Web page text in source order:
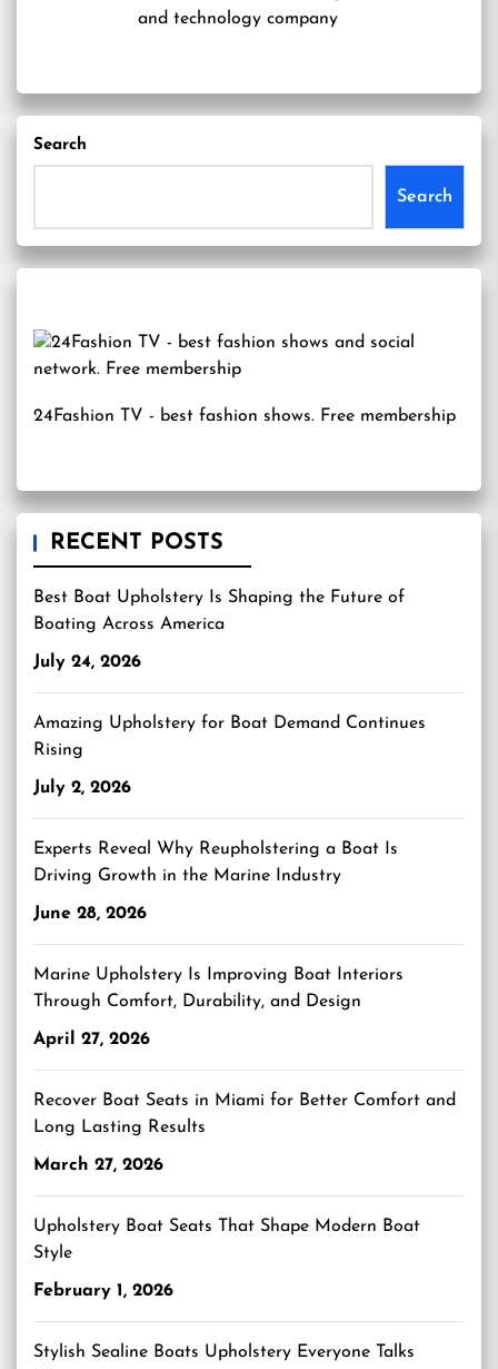
and technology company
Search
Search
24Fashion TV - best fashion shows. Free membership
RECENT POSTS
Best Boat Upholstery Is Shaping the Future of
Boating Across America
July 24, 2026
Amazing Upholstery for Boat Demand Continues
Rising
July 2, 2026
Experts Reveal Why Reupholstering a Boat Is
Driving Growth in the Marine Industry
June 28, 2026
Marine Upholstery Is Improving Boat Interiors
Through Comfort, Durability, and Design
April 27, 2026
Recover Boat Seats in Miami for Better Comfort and
Long Lasting Results
March 27, 2026
Upholstery Boat Seats That Shape Modern Boat
Style
February 1, 2026
Stylish Sealine Boats Upholstery Everyone Talks